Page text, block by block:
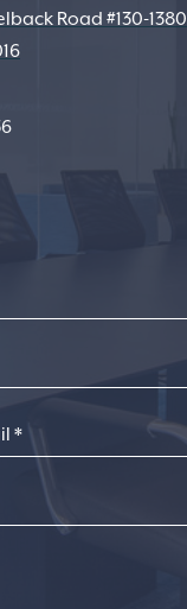
Road #130-1380